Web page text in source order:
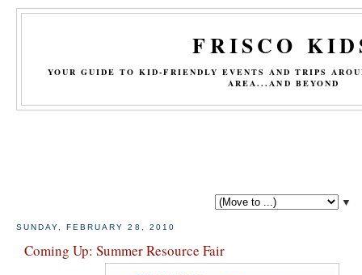
FRISCO
YOUR GUIDE TO KID-FRIENDLY EVENTS AND TRIPS
AREA...AND BEYOND
▼
SUNDAY, FEBRUARY 28, 2010
Coming Up: Summer Resource Fair